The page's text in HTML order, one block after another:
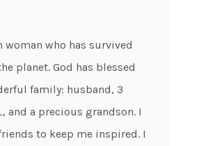
woman who has survived
planet. God has blessed
family: husband, 3
and a precious grandson. I
to keep me inspired. I